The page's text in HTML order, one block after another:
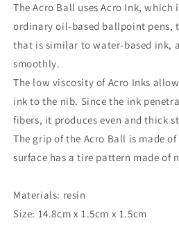
The Acro Ball uses Acro Ink, which
ordinary oil-based ballpoint pens,
that is similar to water-based ink,
smoothly.
The low viscosity of Acro Inks
ink to the nib. Since the ink
fibers, it produces even and thick
The grip of the Acro Ball is made
surface has a tire pattern made of
Materials: resin
Size: 14.8cm x 1.5cm x 1.5cm